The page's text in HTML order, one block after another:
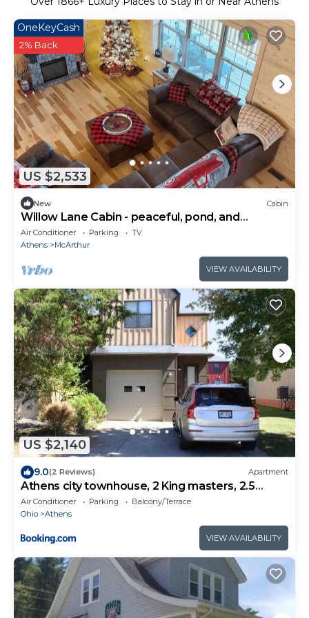
US $2,533
OneKeyCash
2% Back
New Cabin
Willow Lane Cabin - peaceful, pond, and
pastures
Air Conditioner Parking
TV
Athens
McArthur
VIEW AVAILABILITY
US $2,140
9.0(2 Reviews) Apartment
Athens city townhouse, 2 King masters, 2.5
baths
Air Conditioner Parking
Balcony/Terrace
Ohio
Athens
VIEW AVAILABILITY